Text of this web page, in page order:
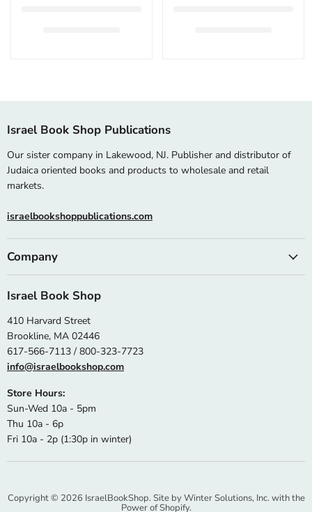
Israel Book Shop Publications
Our sister company in Lakewood, NJ. Publisher and distributor of
Judaica oriented books and products to wholesale and retail
markets.
israelbookshoppublications.com
Company
Israel Book Shop
410 Harvard Street
Brookline, MA 02446
617-566-7113 / 800-323-7723
info@israelbookshop.com
Store Hours:
Sun-Wed 10a - 5pm
Thu 10a - 6p
Fri 10a - 2p (1:30p in winter)
Copyright © 2026 IsraelBookShop. Site byWinter Solutions, Inc.with the
Power of Shopify.